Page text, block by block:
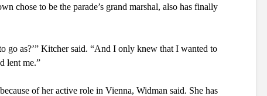
chose to be the parade’s grand marshal, also has finally
go as?’” Kitcher said. “And I only knew that I wanted to
lent me.”
of her active role in Vienna, Widman said. She has